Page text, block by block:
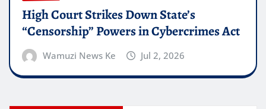
High Court Strikes Down State’s
“Censorship” Powers in Cybercrimes Act
Wamuzi News Ke Jul 2, 2026